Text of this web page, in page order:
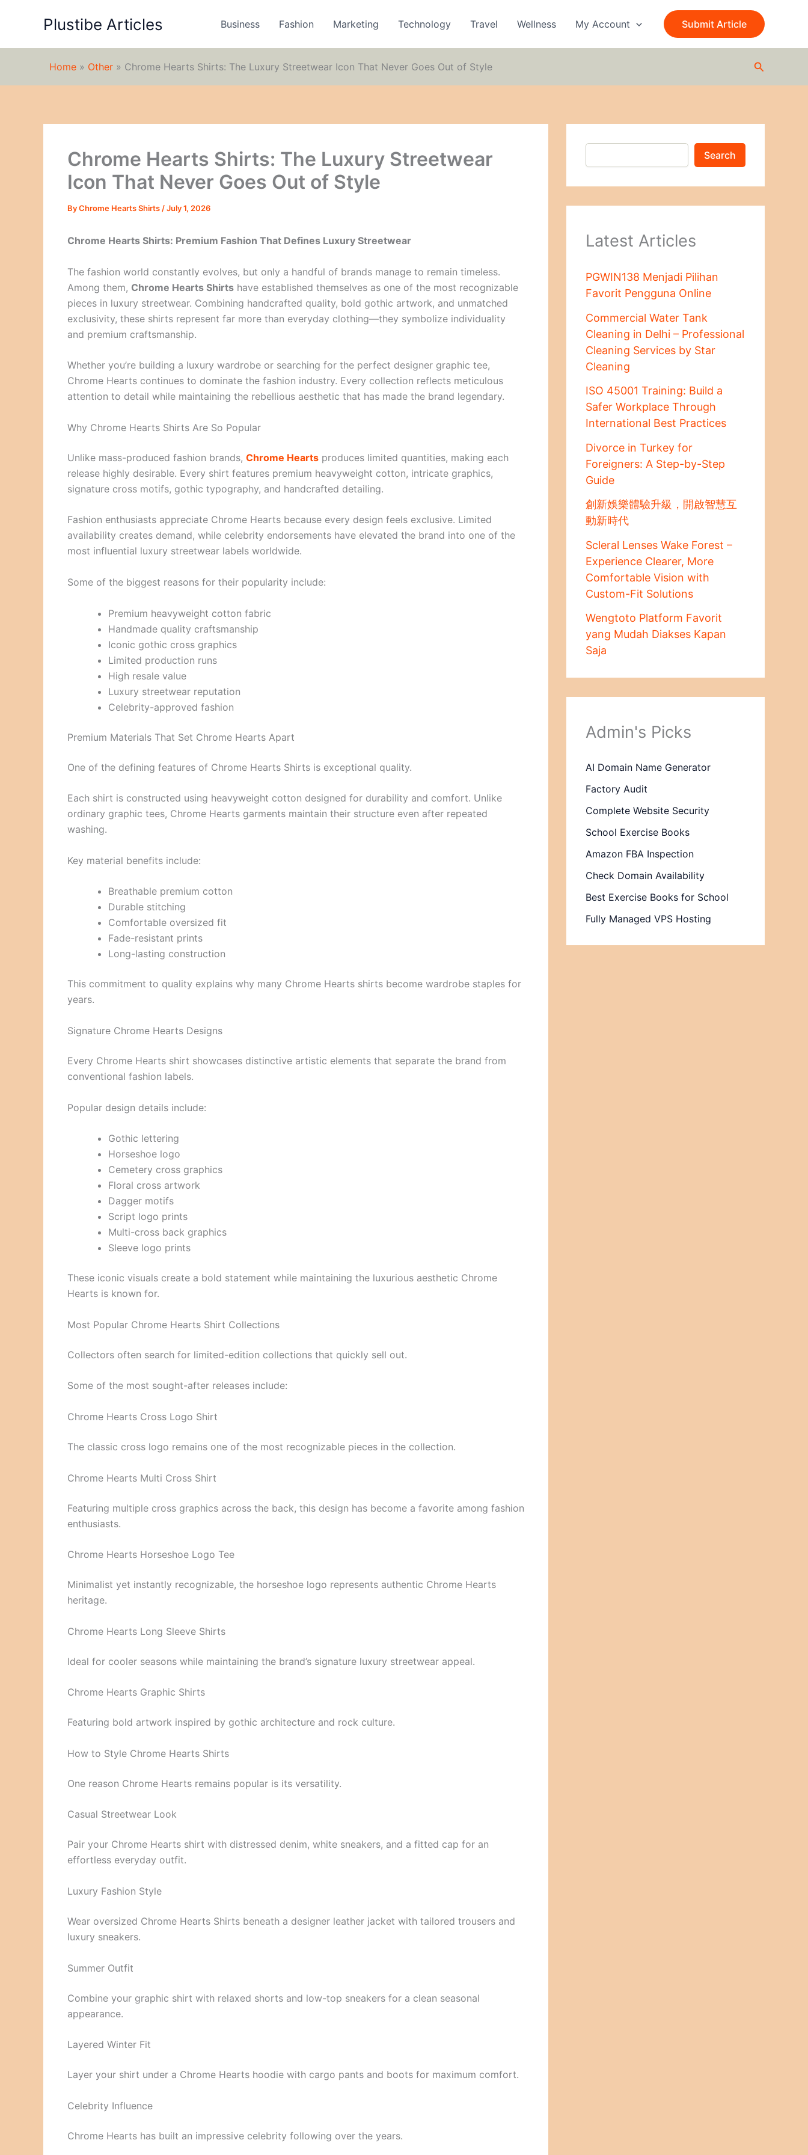
Plustibe Articles Business Fashion Marketing Technology Travel Wellness My Account Submit Article
Home » Other » Chrome Hearts Shirts: The Luxury Streetwear Icon That Never Goes Out of Style Search
Chrome Hearts Shirts: The Luxury Streetwear
Icon That Never Goes Out of Style
ByChrome Hearts Shirts /July 1, 2026
Chrome Hearts Shirts: Premium Fashion That Defines Luxury Streetwear
The fashion world constantly evolves, but only a handful of brands manage to remain timeless.
Among them, Chrome Hearts Shirts have established themselves as one of the most recognizable
pieces in luxury streetwear. Combining handcrafted quality, bold gothic artwork, and unmatched
exclusivity, these shirts represent far more than everyday clothing—they symbolize individuality
and premium craftsmanship.
Whether you’re building a luxury wardrobe or searching for the perfect designer graphic tee,
Chrome Hearts continues to dominate the fashion industry. Every collection reflects meticulous
attention to detail while maintaining the rebellious aesthetic that has made the brand legendary.
Why Chrome Hearts Shirts Are So Popular
Unlike mass-produced fashion brands, Chrome Hearts produces limited quantities, making each
release highly desirable. Every shirt features premium heavyweight cotton, intricate graphics,
signature cross motifs, gothic typography, and handcrafted detailing.
Fashion enthusiasts appreciate Chrome Hearts because every design feels exclusive. Limited
availability creates demand, while celebrity endorsements have elevated the brand into one of the
most influential luxury streetwear labels worldwide.
Some of the biggest reasons for their popularity include:
Premium heavyweight cotton fabric
Handmade quality craftsmanship
Iconic gothic cross graphics
Limited production runs
High resale value
Luxury streetwear reputation
Celebrity-approved fashion
Premium Materials That Set Chrome Hearts Apart
One of the defining features of Chrome Hearts Shirts is exceptional quality.
Each shirt is constructed using heavyweight cotton designed for durability and comfort. Unlike
ordinary graphic tees, Chrome Hearts garments maintain their structure even after repeated
washing.
Key material benefits include:
Breathable premium cotton
Durable stitching
Comfortable oversized fit
Fade-resistant prints
Long-lasting construction
This commitment to quality explains why many Chrome Hearts shirts become wardrobe staples for
years.
Signature Chrome Hearts Designs
Every Chrome Hearts shirt showcases distinctive artistic elements that separate the brand from
conventional fashion labels.
Popular design details include:
Gothic lettering
Horseshoe logo
Cemetery cross graphics
Floral cross artwork
Dagger motifs
Script logo prints
Multi-cross back graphics
Sleeve logo prints
These iconic visuals create a bold statement while maintaining the luxurious aesthetic Chrome
Hearts is known for.
Most Popular Chrome Hearts Shirt Collections
Collectors often search for limited-edition collections that quickly sell out.
Some of the most sought-after releases include:
Chrome Hearts Cross Logo Shirt
The classic cross logo remains one of the most recognizable pieces in the collection.
Chrome Hearts Multi Cross Shirt
Featuring multiple cross graphics across the back, this design has become a favorite among fashion
enthusiasts.
Chrome Hearts Horseshoe Logo Tee
Minimalist yet instantly recognizable, the horseshoe logo represents authentic Chrome Hearts
heritage.
Chrome Hearts Long Sleeve Shirts
Ideal for cooler seasons while maintaining the brand’s signature luxury streetwear appeal.
Chrome Hearts Graphic Shirts
Featuring bold artwork inspired by gothic architecture and rock culture.
How to Style Chrome Hearts Shirts
One reason Chrome Hearts remains popular is its versatility.
Casual Streetwear Look
Pair your Chrome Hearts shirt with distressed denim, white sneakers, and a fitted cap for an
effortless everyday outfit.
Luxury Fashion Style
Wear oversized Chrome Hearts Shirts beneath a designer leather jacket with tailored trousers and
luxury sneakers.
Summer Outfit
Combine your graphic shirt with relaxed shorts and low-top sneakers for a clean seasonal
appearance.
Layered Winter Fit
Layer your shirt under a Chrome Hearts hoodie with cargo pants and boots for maximum comfort.
Celebrity Influence
Chrome Hearts has built an impressive celebrity following over the years.
a
Search
Latest Articles
PGWIN138 Menjadi Pilihan
Favorit Pengguna Online
Commercial Water Tank
Cleaning in Delhi – Professional
Cleaning Services by Star
Cleaning
ISO 45001 Training: Build a
Safer Workplace Through
International Best Practices
Divorce in Turkey for
Foreigners: A Step-by-Step
Guide
創新娛樂體驗升級，開啟智慧互
動新時代
Scleral Lenses Wake Forest –
Experience Clearer, More
Comfortable Vision with
Custom-Fit Solutions
Wengtoto Platform Favorit
yang Mudah Diakses Kapan
Saja
Admin's Picks
AI Domain Name Generator
Factory Audit
Complete Website Security
School Exercise Books
Amazon FBA Inspection
Check Domain Availability
Best Exercise Books for School
Fully Managed VPS Hosting